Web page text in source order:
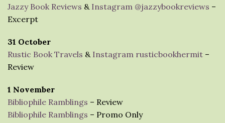
Jazzy Book Reviews & Instagram @jazzybookreviews –
Excerpt
31 October
Rustic Book Travels & Instagram rusticbookhermit –
Review
1 November
Bibliophile Ramblings – Review
Bibliophile Ramblings – Promo Only